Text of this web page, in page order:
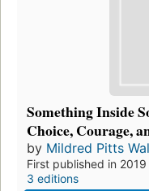
Something Inside
Choice, Courage,
by Mildred Pitts
First published in 2019
3 editions